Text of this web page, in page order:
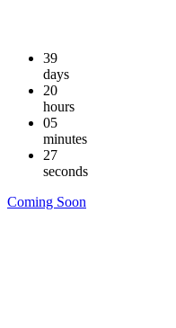
39
days
20
hours
05
minutes
26
seconds
Coming Soon